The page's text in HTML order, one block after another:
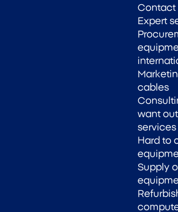
Contact
Expert
cables
want
services
Hard to
Supply